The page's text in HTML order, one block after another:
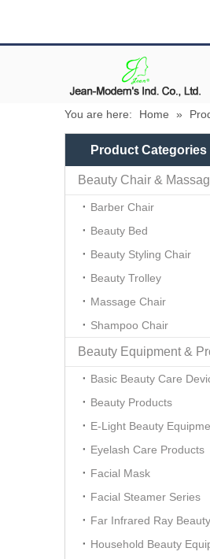
You are here: Home »
Product Categories
Beauty Chair &
Barber Chair
Beauty Bed
Beauty Styling Chair
Beauty Trolley
Massage Chair
Shampoo Chair
Beauty Equipment &
Basic Beauty Care
Beauty Products
E-Light Beauty
Eyelash Care Products
Facial Mask
Facial Steamer Series
Household Beauty